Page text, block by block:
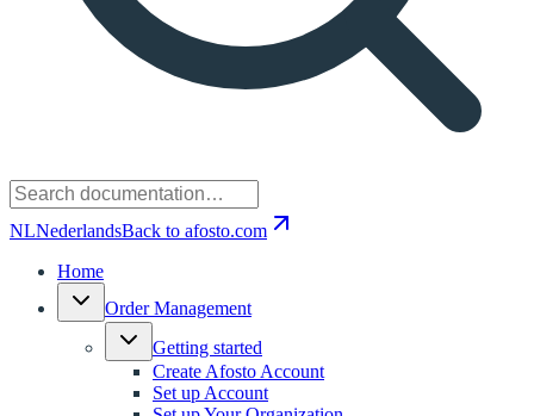
NLNederlandsBack to afosto.com
Home
Order Management
Getting started
Create Afosto Account
Set up Account